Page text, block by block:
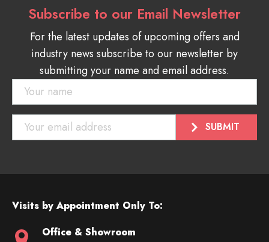
Subscribe to our Email Newsletter
For the latest updates of upcoming offers and
industry news subscribe to our newsletter by
submitting your name and email address.
Visits by Appointment Only To:
Office & Showroom